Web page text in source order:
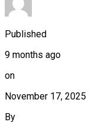
Published
9 months ago
on
November 17, 2025
By